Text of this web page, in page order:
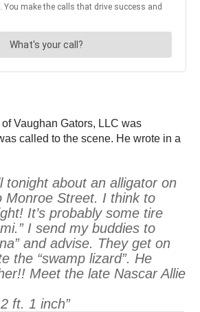
Vaughan Gators, LLC was
called to the scene. He wrote in a
tonight about an alligator on
Monroe Street. I think to
It’s probably some tire
I send my buddies to
and advise. They get on
the “swamp lizard”. He
Meet the late Nascar Allie
ft. 1 inch”